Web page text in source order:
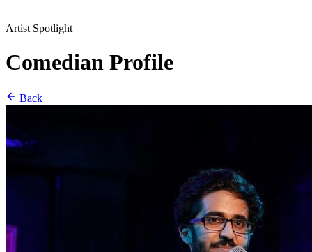
Artist Spotlight
Comedian Profile
Back